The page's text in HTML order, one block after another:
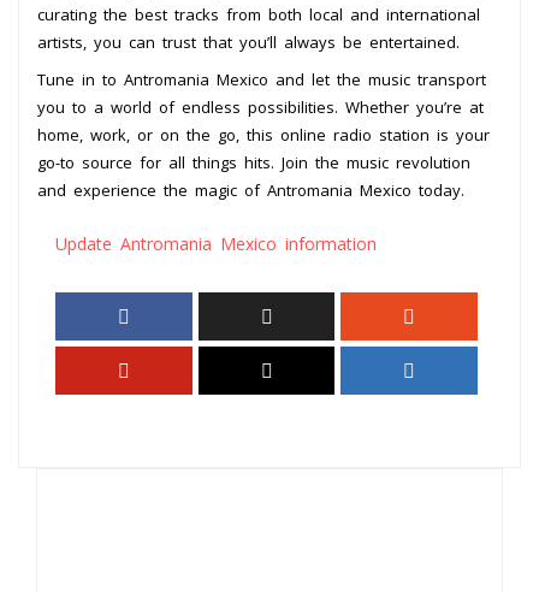
curating the best tracks from both local and international
artists, you can trust that you’ll always be entertained.
Tune in to Antromania Mexico and let the music transport
you to a world of endless possibilities. Whether you’re at
home, work, or on the go, this online radio station is your
go-to source for all things hits. Join the music revolution
and experience the magic of Antromania Mexico today.
Update Antromania Mexico information